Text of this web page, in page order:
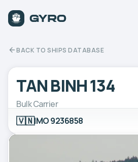
BACK TO SHIPS DATABASE
TAN BINH 134
Bulk Carrier
🇻🇳IMO 9236858